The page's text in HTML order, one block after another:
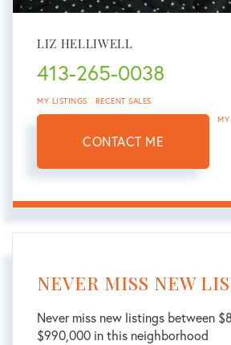
LIZ HELLIWELL
413-265-0038
MY LISTINGS RECENT SALES
CONTACT ME
NEVER MISS NEW
Never miss new listings between
$990,000 in this neighborhood